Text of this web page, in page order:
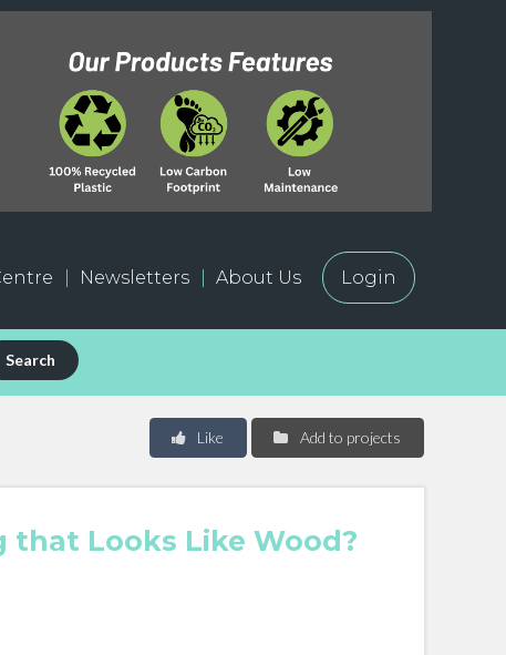
Newsletters About Us Login
Search
Add to projects
Like
that Looks Like Wood?